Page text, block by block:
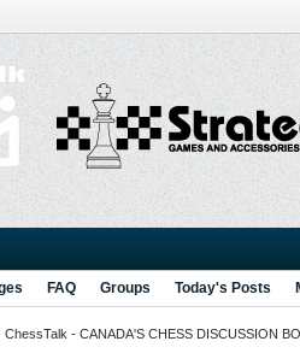
FAQ Groups Today's Posts
ChessTalk - CANADA'S CHESS DISCUSSION